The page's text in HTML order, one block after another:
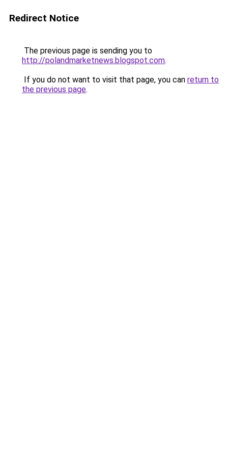
Redirect Notice
The previous page is sending you to
http://polandmarketnews.blogspot.com.
If you do not want to visit that page, you can return to
the previous page.